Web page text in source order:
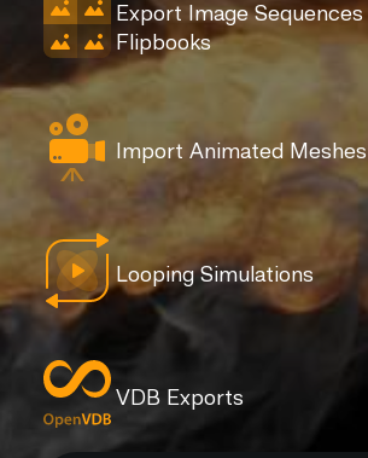
Export Image Sequences
Flipbooks
Import Animated Meshes
Looping Simulations
VDB Exports